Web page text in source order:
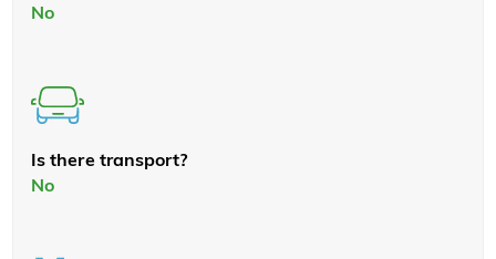
No
Is there transport?
No